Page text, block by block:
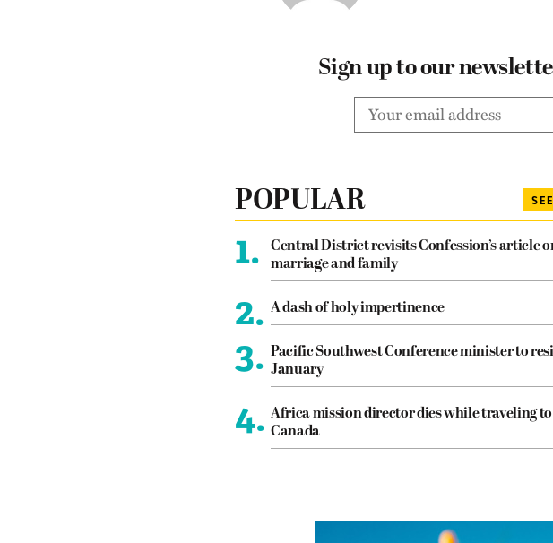
Sign up to our
POPULAR
1.
Central District revisits Confession’s article
marriage and family
2. A dash of holy impertinence
3. Pacific Southwest Conference minister to
January
4. Africa mission director dies while traveling to
Canada